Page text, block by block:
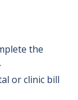
the
or clinic bill